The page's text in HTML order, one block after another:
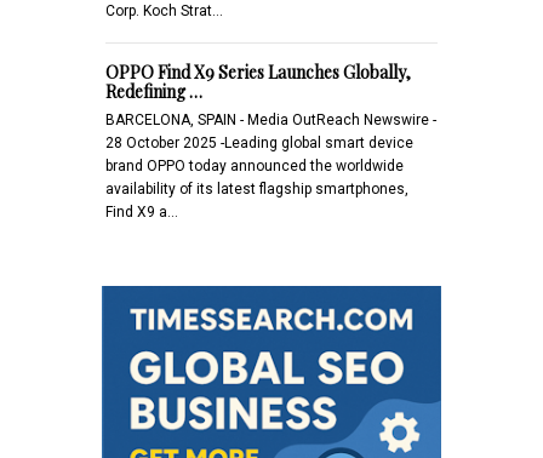
Corp. Koch Strat…
OPPO Find X9 Series Launches Globally,
Redefining …
BARCELONA, SPAIN - Media OutReach Newswire -
28 October 2025 -Leading global smart device
brand OPPO today announced the worldwide
availability of its latest flagship smartphones,
Find X9 a…